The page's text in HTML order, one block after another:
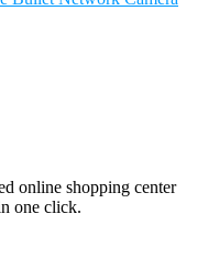
online shopping center
one click.